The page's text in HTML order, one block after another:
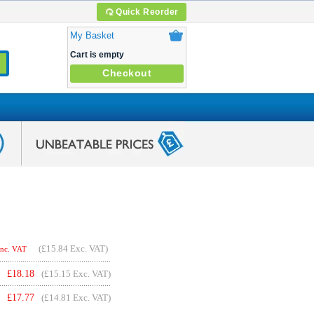
Quick Reorder
My Basket
Cart is empty
Checkout
VAT (£15.84 Exc. VAT)
£18.18 (£15.15 Exc. VAT)
£17.77 (£14.81 Exc. VAT)